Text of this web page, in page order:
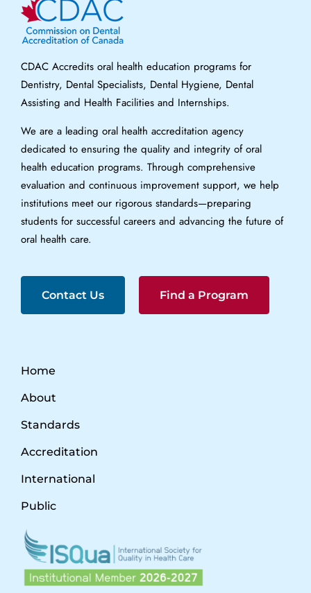
CDAC Accredits oral health education programs for
Dentistry, Dental Specialists, Dental Hygiene, Dental
Assisting and Health Facilities and Internships.
We are a leading oral health accreditation agency
dedicated to ensuring the quality and integrity of oral
health education programs. Through comprehensive
evaluation and continuous improvement support, we help
institutions meet our rigorous standards—preparing
students for successful careers and advancing the future of
oral health care.
Contact Us Find a Program
Home
About
Standards
Accreditation
International
Public